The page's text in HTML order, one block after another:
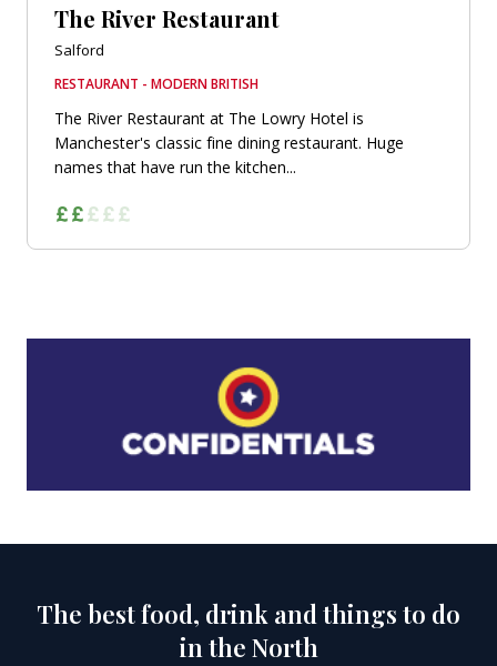
The River Restaurant
Salford
RESTAURANT - MODERN BRITISH
The River Restaurant at The Lowry Hotel is
Manchester's classic fine dining restaurant. Huge
names that have run the kitchen...
The best food, drink and things to do
in the North